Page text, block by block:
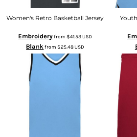
Women's Retro Basketball Jersey
Embroideryfrom$41.53USD
Blankfrom$25.48USD